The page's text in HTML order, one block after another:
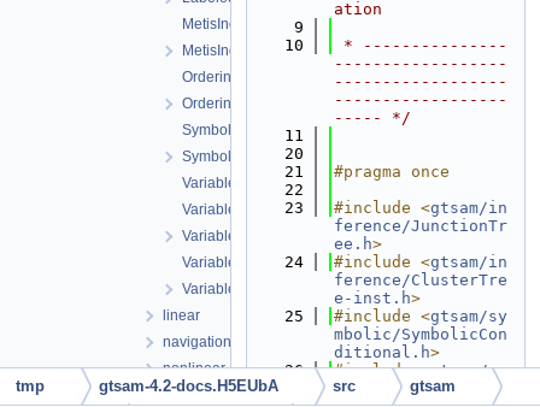
MetisIndex-inl.h
MetisIndex.h
Ordering.cpp
Ordering.h
Symbol.cpp
Symbol.h
VariableIndex-inl.h
VariableIndex.cpp
VariableIndex.h
VariableSlots.cpp
VariableSlots.h
linear
navigation
nonlinear
sam
ation
    9
   10
* ---------------
------------------
------------------
------------------
----- */
   11
   20
   21
#pragma once
   22
   23
#include <gtsam/in
ference/JunctionTr
ee.h>
   24
#include <gtsam/in
ference/ClusterTre
e-inst.h>
   25
#include <gtsam/sy
mbolic/SymbolicCon
ditional.h>
   26
#include <gtsam/sy
mbolic/SymbolicFac
tmp gtsam-4.2-docs.H5EUbA src gtsam